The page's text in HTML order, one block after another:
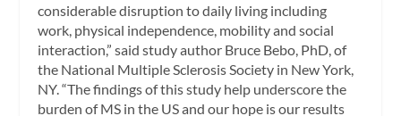
considerable disruption to daily living including
work, physical independence, mobility and social
interaction,” said study author Bruce Bebo, PhD, of
the National Multiple Sclerosis Society in New York,
NY. “The findings of this study help underscore the
burden of MS in the US and our hope is our results